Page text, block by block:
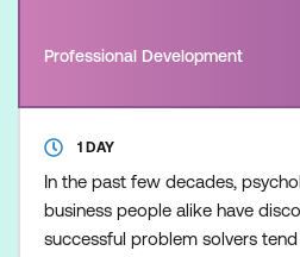
Professional Development
1 DAY
In the past few decades,
business people alike have
successful problem solvers